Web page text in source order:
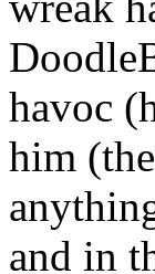
havoc
him
and in